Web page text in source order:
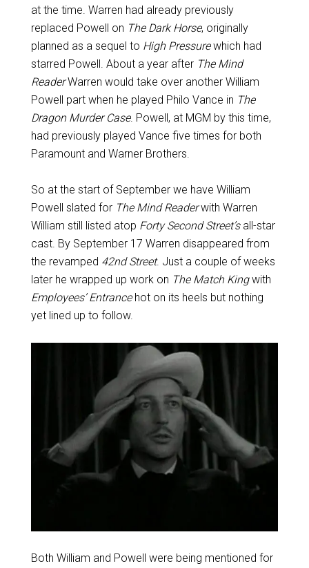
at the time. Warren had already previously
replaced Powell on The Dark Horse, originally
planned as a sequel to High Pressurewhich had
starred Powell. About a year after The Mind
ReaderWarren would take over another William
Powell part when he played Philo Vance in The
Dragon Murder Case. Powell, at MGM by this time,
had previously played Vance five times for both
Paramount and Warner Brothers.
So at the start of September we have William
Powell slated for The Mind Readerwith Warren
William still listed atop Forty Second Street’sall-star
cast. By September 17 Warren disappeared from
the revamped 42nd Street. Just a couple of weeks
later he wrapped up work on The Match Kingwith
Employees’ Entrancehot on its heels but nothing
yet lined up to follow.
Both William and Powell were being mentioned for